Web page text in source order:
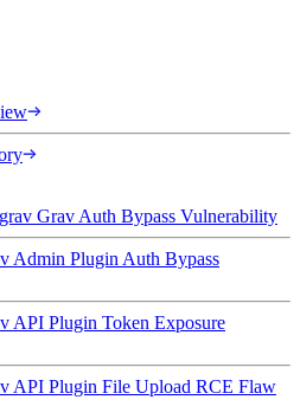
Grav Auth Bypass Vulnerability
Admin Plugin Auth Bypass
API Plugin Token Exposure
API Plugin File Upload RCE Flaw